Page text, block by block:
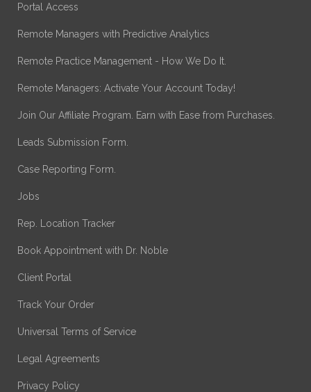
Portal Access
Remote Managers with Predictive Analytics
Remote Practice Management - How We Do It.
Remote Managers: Activate Your Account Today!
Join Our Affiliate Program. Earn with Ease from Purchases.
Leads Submission Form.
Case Reporting Form.
Jobs
Rep. Location Tracker
Book Appointment with Dr. Noble
Client Portal
Track Your Order
Universal Terms of Service
Legal Agreements
Privacy Policy